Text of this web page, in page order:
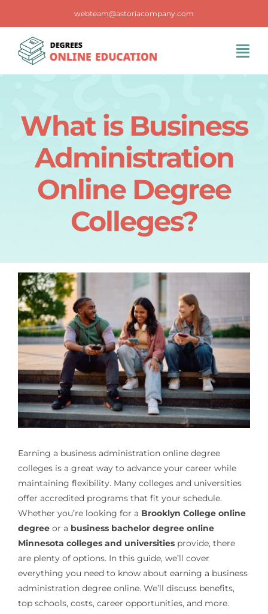
content
webteam@astoriacompany.com
Blog
Contact Us
What is Business
Administration
Online Degree
Colleges?
Earning a business administration online degree
collegesis a great way to advance your career while
maintaining flexibility. Many colleges and universities
offer accredited programs that fit your schedule.
Whether you’re looking for a Brooklyn College online
degreeor a business bachelor degree online
Minnesota colleges and universitiesprovide, there
are plenty of options. In this guide, we’ll cover
everything you need to know about earning a business
administration degree online. We’ll discuss benefits,
top schools, costs, career opportunities, and more.